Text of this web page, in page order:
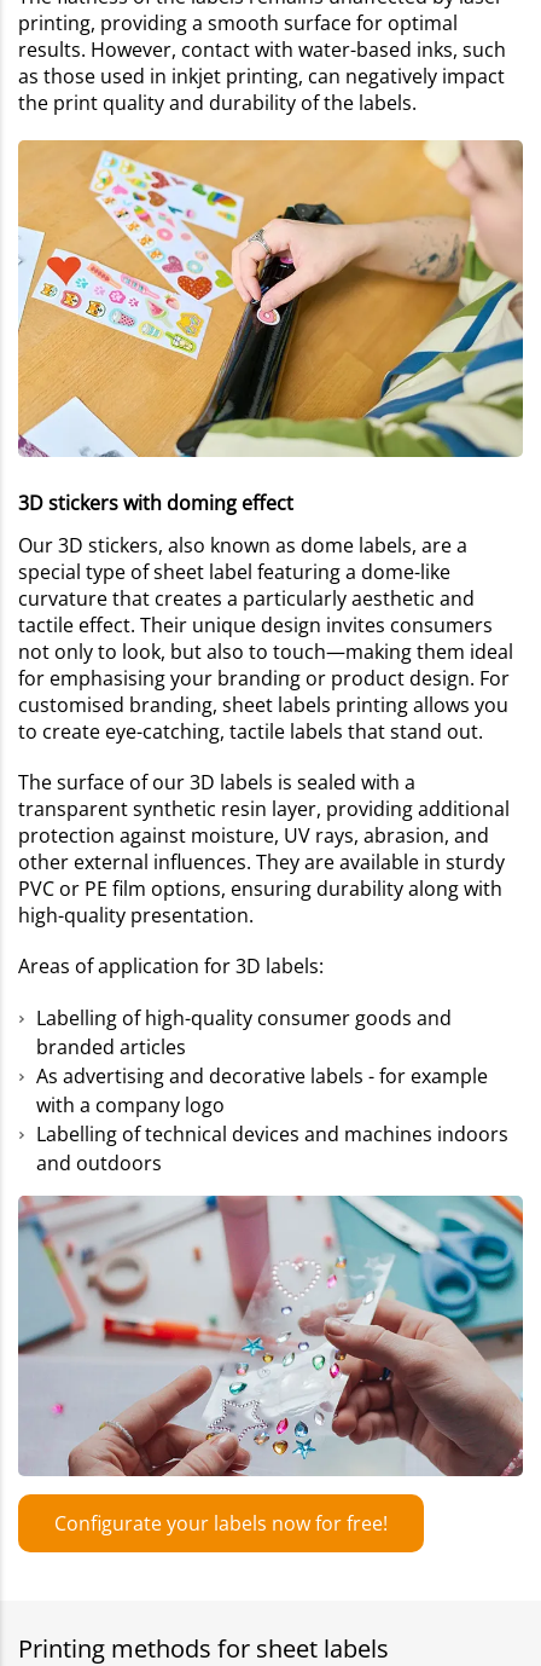
printing, providing a smooth surface for optimal
results. However, contact with water-based inks, such
as those used in inkjet printing, can negatively impact
the print quality and durability of the labels.
3D stickers with doming effect
Our 3D stickers, also known as dome labels, are a
special type of sheet label featuring a dome-like
curvature that creates a particularly aesthetic and
tactile effect. Their unique design invites consumers
not only to look, but also to touch—making them ideal
for emphasising your branding or product design. For
customised branding, sheet labels printing allows you
to create eye-catching, tactile labels that stand out.
The surface of our 3D labels is sealed with a
transparent synthetic resin layer, providing additional
protection against moisture, UV rays, abrasion, and
other external influences. They are available in sturdy
PVC or PE film options, ensuring durability along with
high-quality presentation.
Areas of application for 3D labels:
Labelling of high-quality consumer goods and
branded articles
As advertising and decorative labels - for example
with a company logo
Labelling of technical devices and machines indoors
and outdoors
Configurate your labels now for free!
Printing methods for sheet labels